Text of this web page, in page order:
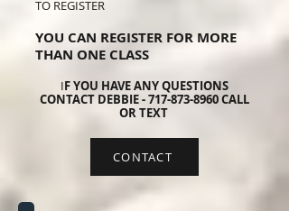
TO REGISTER
YOU CAN REGISTER FOR MORE
THAN ONE CLASS
IF YOU HAVE ANY QUESTIONS
CONTACT DEBBIE -717-873-8960CALL
OR TEXT
CONTACT